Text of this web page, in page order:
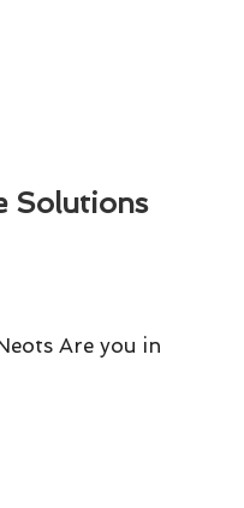
Solutions
Are you in